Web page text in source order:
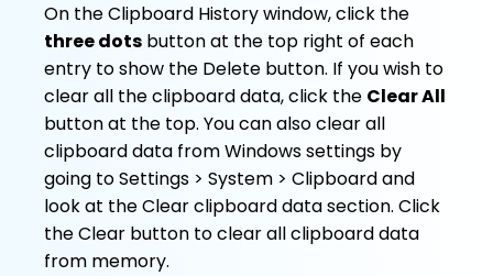
On the Clipboard History window, click the
three dots button at the top right of each
entry to show the Delete button. If you wish to
clear all the clipboard data, click the Clear All
button at the top. You can also clear all
clipboard data from Windows settings by
going to Settings > System > Clipboard and
look at the Clear clipboard data section. Click
the Clear button to clear all clipboard data
from memory.